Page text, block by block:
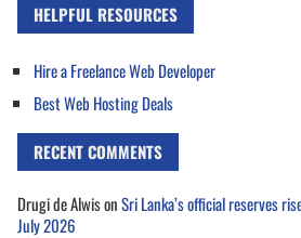
HELPFUL RESOURCES
Hire a Freelance Web Developer
Best Web Hosting Deals
RECENT COMMENTS
Drugi de AlwisonSri Lanka’s official reserves
July 2026